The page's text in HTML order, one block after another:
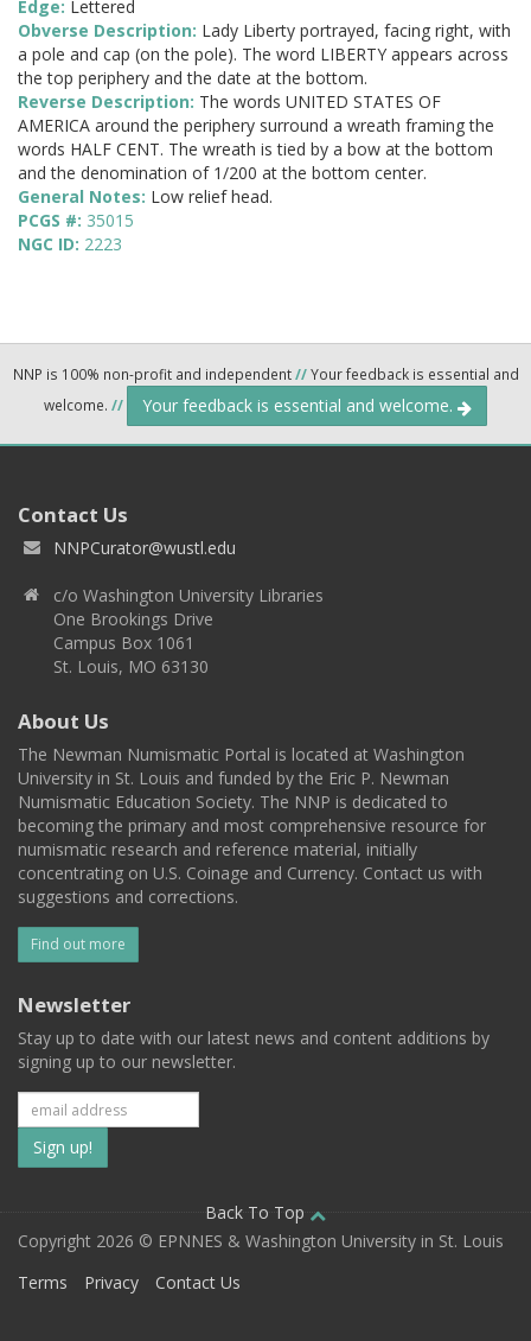
Edge: Lettered
Obverse Description: Lady Liberty portrayed, facing right, with
a pole and cap (on the pole). The word LIBERTY appears across
the top periphery and the date at the bottom.
Reverse Description: The words UNITED STATES OF
AMERICA around the periphery surround a wreath framing the
words HALF CENT. The wreath is tied by a bow at the bottom
and the denomination of 1/200 at the bottom center.
General Notes: Low relief head.
PCGS #: 35015
NGC ID: 2223
NNP is 100% non-profit and independent//Your feedback is essential and
welcome. // Your feedback is essential and welcome.
Contact Us
NNPCurator@wustl.edu
c/o Washington University Libraries
One Brookings Drive
Campus Box 1061
St. Louis, MO 63130
About Us
The Newman Numismatic Portal is located at Washington
University in St. Louis and funded by the Eric P. Newman
Numismatic Education Society. The NNP is dedicated to
becoming the primary and most comprehensive resource for
numismatic research and reference material, initially
concentrating on U.S. Coinage and Currency. Contact us with
suggestions and corrections.
Find out more
Newsletter
Stay up to date with our latest news and content additions by
signing up to our newsletter.
Subscribe
to
our
mailing
Back To Top
Copyright 2026 © EPNNES & Washington University in St. Louis
Terms
Privacy Contact Us